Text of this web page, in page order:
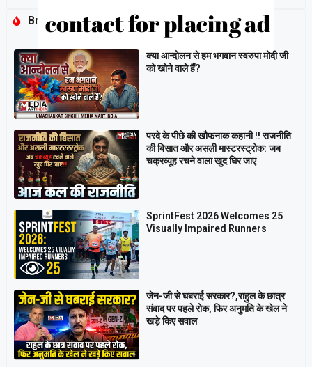
Breaking
क्या आन्दोलन से हम भगवान स्वरुपा मोदी जी
को खोने वाले हैं?
परदे के पीछे की खौफनाक कहानी ‼ राजनीति
की बिसात और असली मास्टरस्ट्रोक: जब
चक्रव्यूह रचने वाला खुद घिर जाए
SprintFest 2026 Welcomes 25
Visually Impaired Runners
जेन-जी से घबराई सरकार?,राहुल के छात्र
संवाद पर पहले रोक, फिर अनुमति के खेल ने
खड़े किए सवाल